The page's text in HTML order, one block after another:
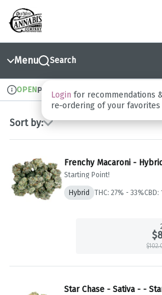
Navigation
return to dispensary home page
Menu Search
Dispensary Info
OPENPickup
Sort by:
Frenchy Macaroni -
Starting Point!
Hybrid THC: 27% - 33%CBD:
Star Chase - Sativa - -